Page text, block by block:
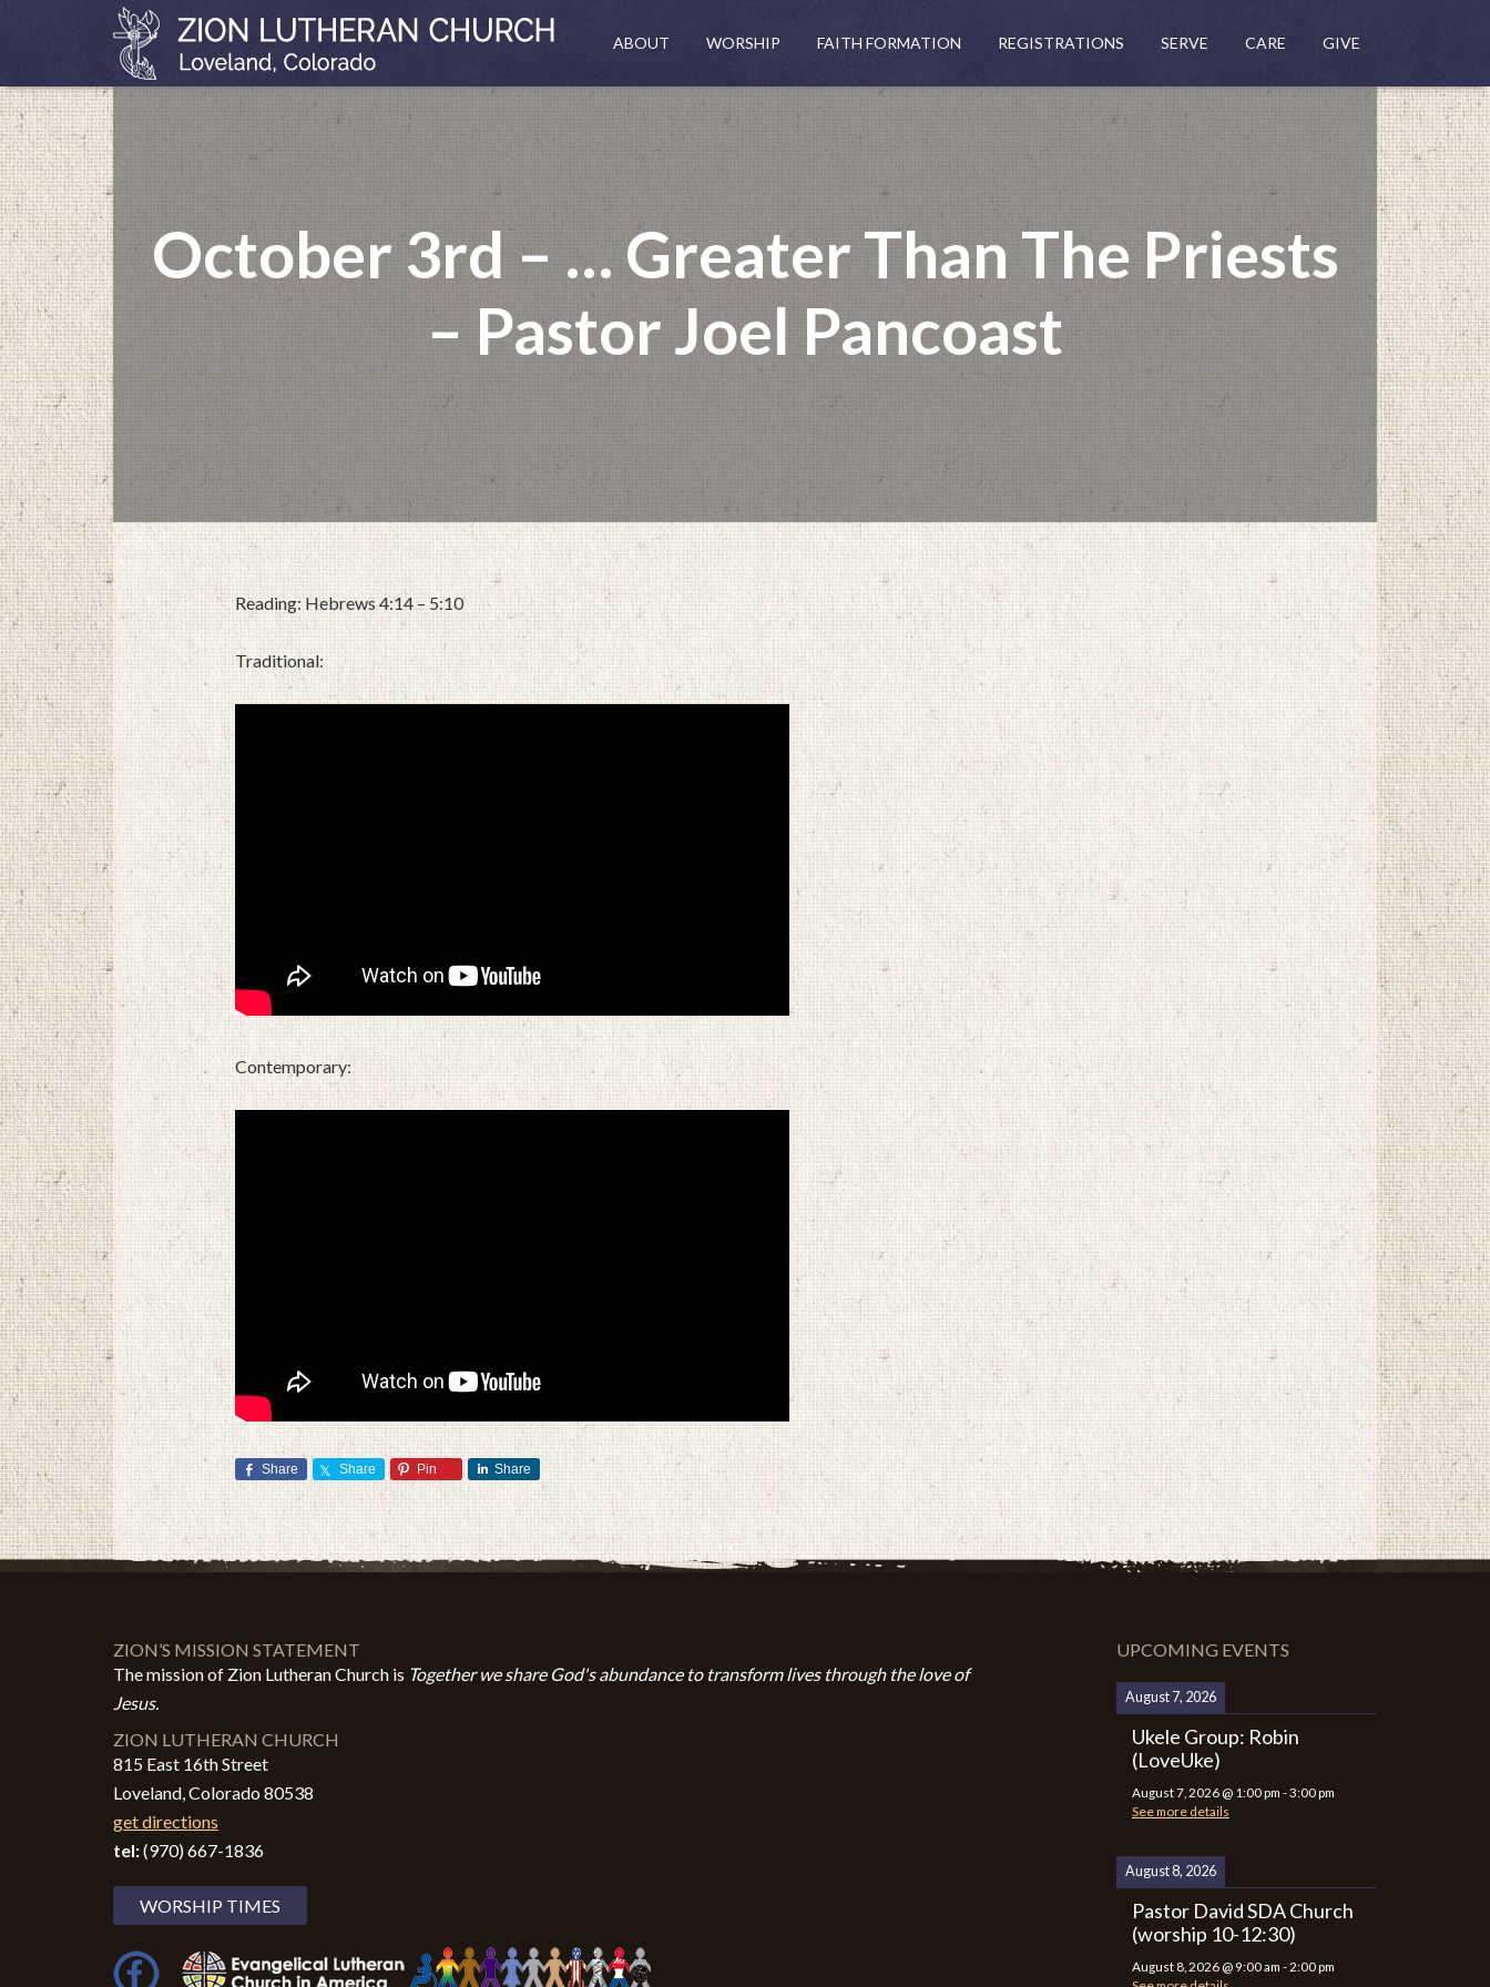
ABOUT WORSHIP FAITH FORMATION REGISTRATIONS SERVE CARE GIVE
October 3rd – … Greater Than The Priests
– Pastor Joel Pancoast
ZION LUTHERAN CHURCH
Reading: Hebrews 4:14 – 5:10
Traditional:
Contemporary:
Share Share Pin Share
ZION’S MISSION STATEMENT
The mission of Zion Lutheran Church is Together we share God's abundance to transform lives through the love of
Jesus.
ZION LUTHERAN CHURCH
815 East 16th Street
Loveland, Colorado 80538
get directions
tel:(970) 667-1836
WORSHIP TIMES
UPCOMING EVENTS
August 7, 2026
Ukele Group: Robin
(LoveUke)
August 7, 2026 @ 1:00 pm -3:00 pm
See more details
August 8, 2026
Pastor David SDA Church
(worship 10-12:30)
August 8, 2026 @ 9:00 am - 2:00 pm